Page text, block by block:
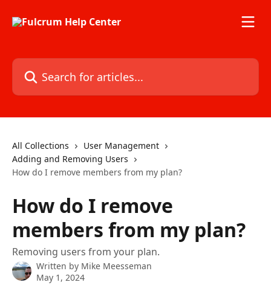
Search for articles...
All Collections
User Management
Adding and Removing Users
How do I remove members from my plan?
How do I remove
members from my plan?
Removing users from your plan.
Written by Mike Meesseman
May 1, 2024